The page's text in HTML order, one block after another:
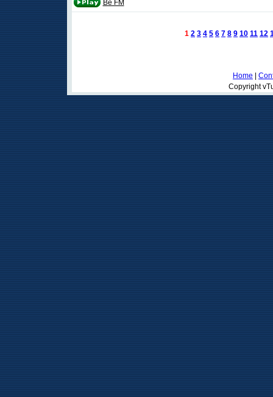
Be FM
1 2 3 4 5 6 7 8 9 10 11 12
Home
Copyright